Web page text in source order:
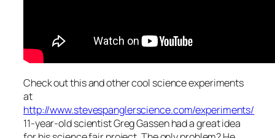
Check out this and other cool science experiments
at
http://www.stevespanglerscience.com/experiments/
11-year-old scientist Greg Gassen had a great idea